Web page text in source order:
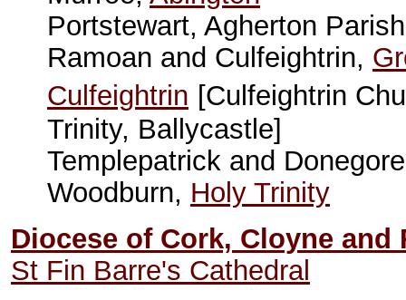
Portstewart, Agherton
Ramoan and Culfeightrin,
Culfeightrin [Culfeightrin
Trinity, Ballycastle]
Templepatrick and
Woodburn, Holy Trinity
Diocese of Cork, Cloyne and
St Fin Barre's Cathedral